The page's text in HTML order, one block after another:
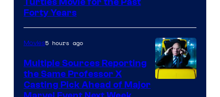
Forty Years
Movies5 hours ago
Multiple Sources Reporting
the Same Professor X
Casting Pick Ahead of Major